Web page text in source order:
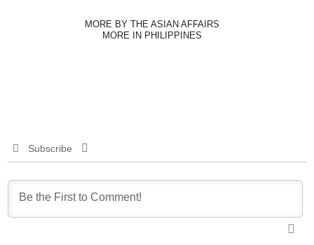
MORE BY THE ASIAN AFFAIRS
MORE IN PHILIPPINES
Subscribe